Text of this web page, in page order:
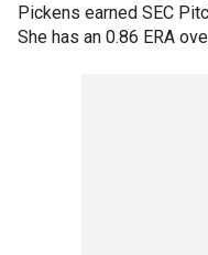
Pickens earned SEC
She has an 0.86 ERA